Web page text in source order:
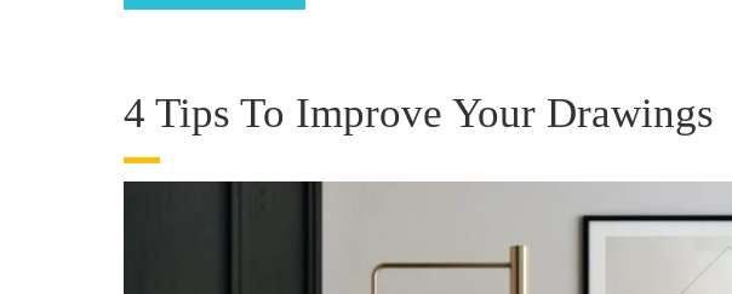
4 Tips To Improve Your Drawings